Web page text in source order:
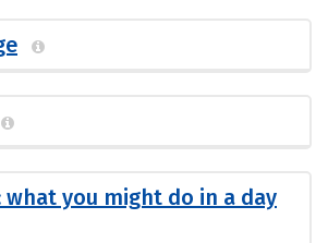
what you might do in a day